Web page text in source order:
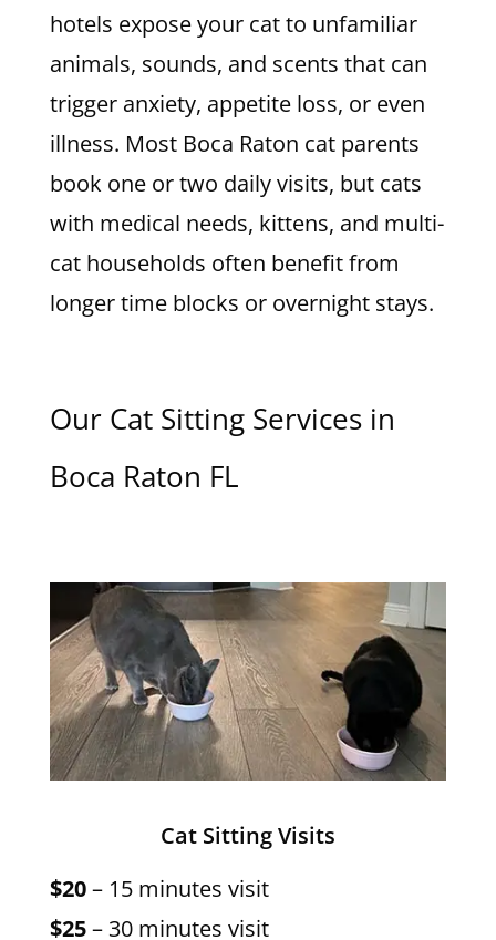
hotels expose your cat to unfamiliar
animals, sounds, and scents that can
trigger anxiety, appetite loss, or even
illness. Most Boca Raton cat parents
book one or two daily visits, but cats
with medical needs, kittens, and multi-
cat households often benefit from
longer time blocks or overnight stays.
Our Cat Sitting Services in
Boca Raton FL
Cat Sitting Visits
$20– 15 minutes visit
$25– 30 minutes visit